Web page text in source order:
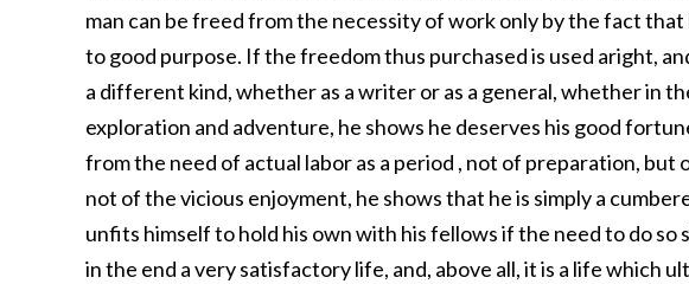
man can be freed from the necessity of work only by the fact
to good purpose. If the freedom thus purchased is used aright,
a different kind, whether as a writer or as a general, whether in
exploration and adventure, he shows he deserves his good
from the need of actual labor as a period , not of preparation,
not of the vicious enjoyment, he shows that he is simply a
unfits himself to hold his own with his fellows if the need to do so
in the end a very satisfactory life, and, above all, it is a life which